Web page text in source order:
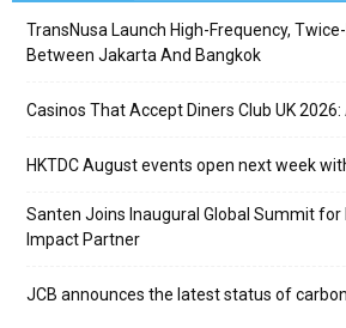
TransNusa Launch High-Frequency,
Between Jakarta And Bangkok
Casinos That Accept Diners Club UK
HKTDC August events open next week
Santen Joins Inaugural Global Summit for
Impact Partner
JCB announces the latest status of